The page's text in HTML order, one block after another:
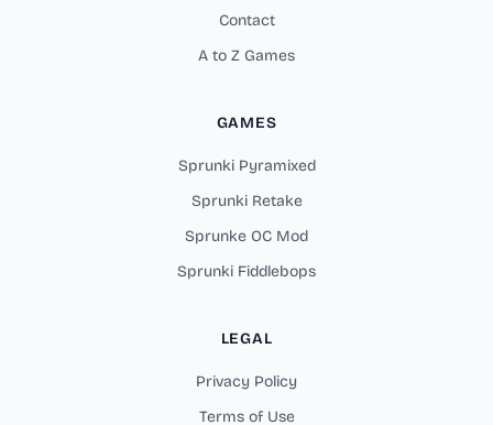
Contact
A to Z Games
GAMES
Sprunki Pyramixed
Sprunki Retake
Sprunke OC Mod
Sprunki Fiddlebops
LEGAL
Privacy Policy
Terms of Use